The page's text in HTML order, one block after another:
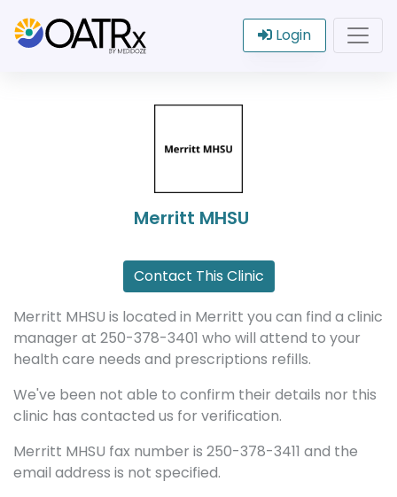
Login
Merritt MHSU
Contact This Clinic
Merritt MHSU is located in Merritt you can find a clinic
manager at 250-378-3401 who will attend to your
health care needs and prescriptions refills.
We've been not able to confirm their details nor this
clinic has contacted us for verification.
Merritt MHSU fax number is 250-378-3411 and the
email address is not specified.